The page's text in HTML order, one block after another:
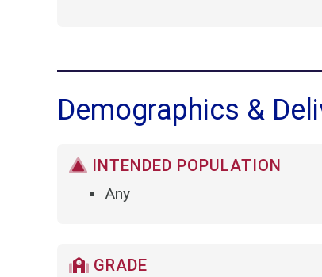
Demographics &
INTENDED POPULATION
Any
GRADE